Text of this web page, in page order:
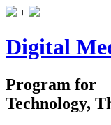
+
Digital
Program for
Technology,